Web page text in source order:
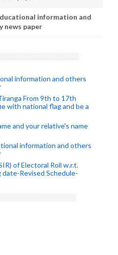
information and
news paper
information and others
From 9th to 17th
with national flag and be a
and your relative's name
information and others
of Electoral Roll w.r.t.
Revised Schedule-